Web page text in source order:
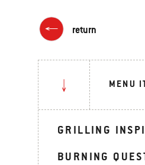
return
MENU
GRILLING
BURNING